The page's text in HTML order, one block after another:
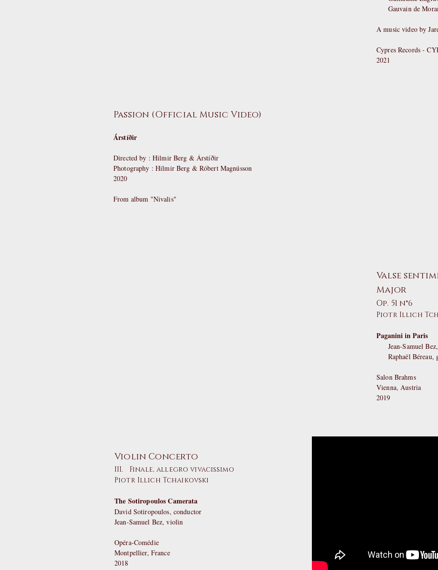
Gauvain de
A music video by
Cypres Records -
2021
Passion ​ (Official Music Video)
Árstíðir
Directed by : Hilmir Berg & Árstíðir
Photography : Hilmir Berg & Róbert Magnússon
2020
From album "Nivalis"
Valse
Major
Op. 51 n°6
Piotr Illich
Paganini in Paris
Jean-Samuel
Raphaël Béreau,
Salon Brahms
Vienna, Austria
2019
Violin Concerto
III. Finale, allegro vivacissimo
Piotr Illich Tchaikovski
The Sotiropoulos Camerata
David Sotiropoulos, conductor
Jean-Samuel Bez, violin
Opéra-Comédie
Montpellier, France
2018